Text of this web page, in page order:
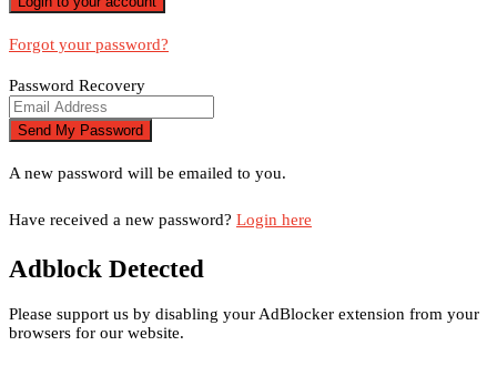
Forgot your password?
Password Recovery
A new password will be emailed to you.
Have received a new password? Login here
Adblock Detected
Please support us by disabling your AdBlocker extension from your
browsers for our website.